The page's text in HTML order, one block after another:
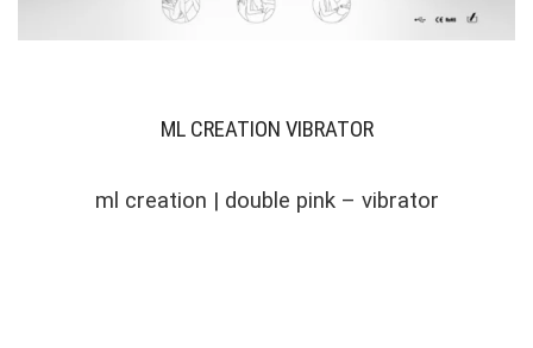
ML CREATION VIBRATOR
ml creation | double pink – vibrator